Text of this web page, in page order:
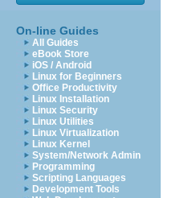
On-line Guides
All Guides
eBook Store
iOS / Android
Linux for Beginners
Office Productivity
Linux Installation
Linux Security
Linux Utilities
Linux Virtualization
Linux Kernel
System/Network Admin
Programming
Scripting Languages
Development Tools